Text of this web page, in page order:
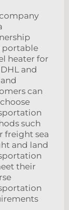
portable
heater for
and
can
such
freight sea
and land
their